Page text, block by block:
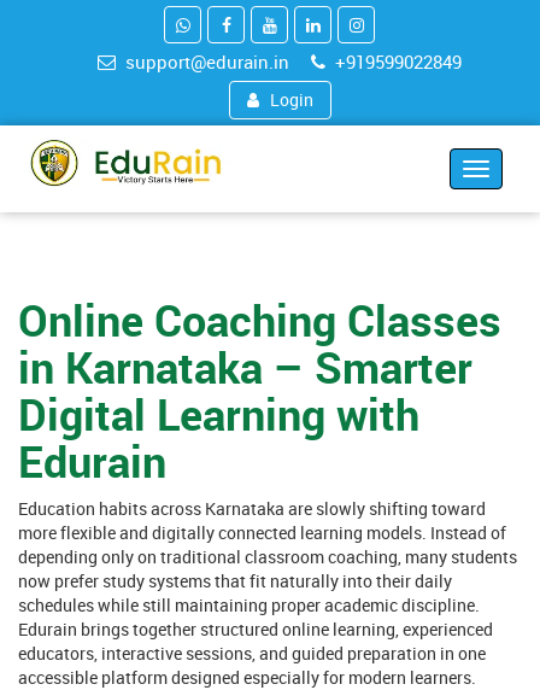
support@edurain.in +919599022849
Login
Toggle
Online Coaching Classes
in Karnataka – Smarter
Digital Learning with
Edurain
Education habits across Karnataka are slowly shifting toward
more flexible and digitally connected learning models. Instead of
depending only on traditional classroom coaching, many students
now prefer study systems that fit naturally into their daily
schedules while still maintaining proper academic discipline.
Edurain brings together structured online learning, experienced
educators, interactive sessions, and guided preparation in one
accessible platform designed especially for modern learners.